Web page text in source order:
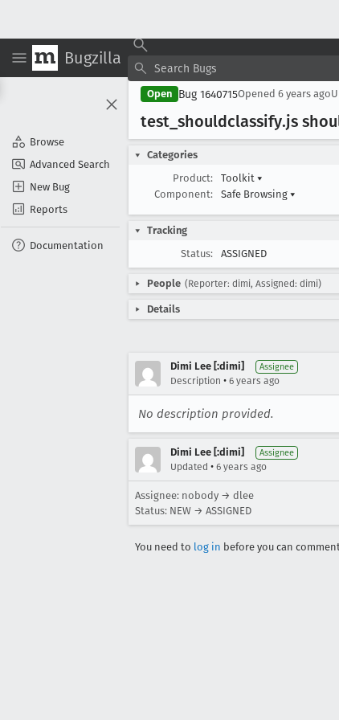
Bugzilla
Browse
Advanced Search
New Bug
Reports
Documentation
Open Bug 1640715Opened 6 years ago
test _shouldclassify.js
Categories
Product:
Toolkit ▾
Component:
Safe Browsing ▾
Tracking
Status:
ASSIGNED
People (Reporter: dimi, Assigned: dimi)
Details
Dimi Lee [:dimi] Assignee
Description • 6 years ago
No description provided.
Dimi Lee [:dimi] Assignee
Updated • 6 years ago
Assignee: nobody → dlee
Status: NEW → ASSIGNED
You need to log in before you can